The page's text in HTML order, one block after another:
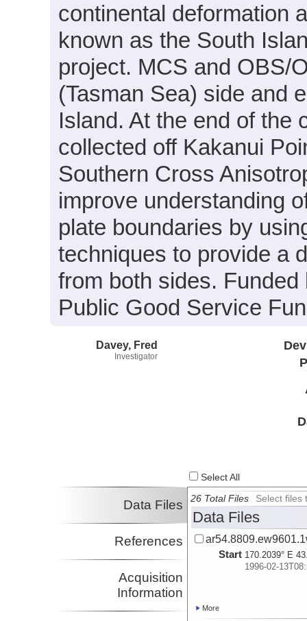
continental deformation
known as the South
project. MCS and OBS/
(Tasman Sea) side and
Island. At the end of the
collected off Kakanui
Southern Cross
improve understanding
plate boundaries by
techniques to provide a
from both sides.
Public Good Service
Davey, Fred
Investigator
Select All
Data Files
References
Acquisition
Information
26 Total Files Select files
Data Files
Start 170.2039° E
1996-02-
More